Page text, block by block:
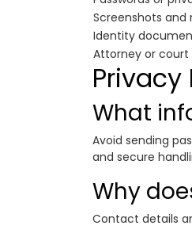
Screenshots and
Identity
Attorney or
Privacy
What
Avoid sending
and secure
Why
Contact details